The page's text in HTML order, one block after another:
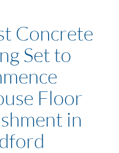
Concrete
Set to
Floor
in